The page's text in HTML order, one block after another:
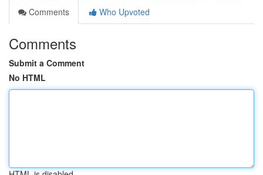
Comments
Who Upvoted
Comments
Submit a Comment
No HTML